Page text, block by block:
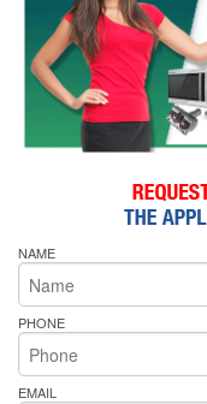
NAME
PHONE
EMAIL